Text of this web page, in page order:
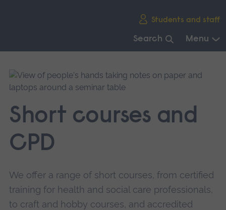
Students and staff
Search Menu
main
navigation.
Short courses and
CPD
We offer a range of short courses, from certified
training for health and social care professionals,
to craft and hobby courses, and accredited